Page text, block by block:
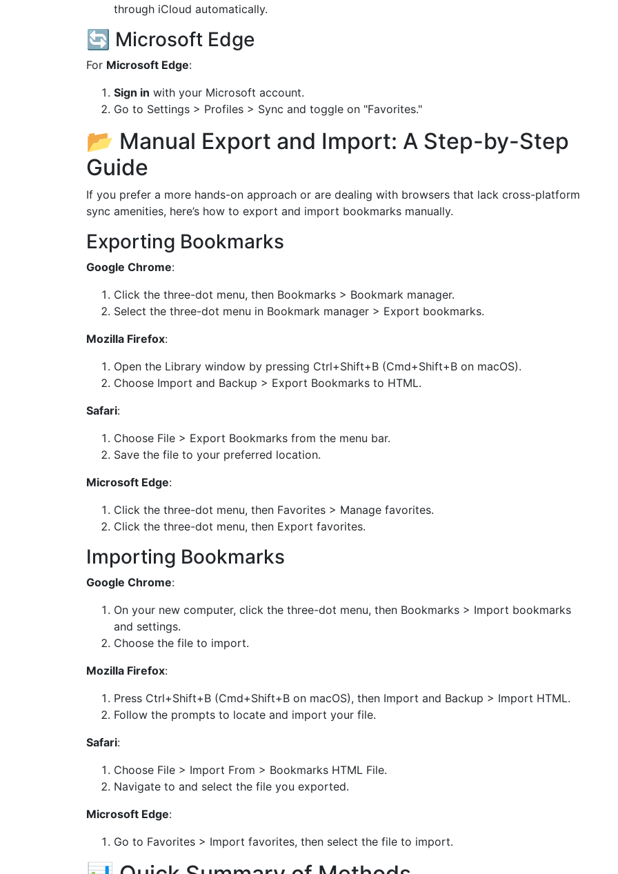
through iCloud automatically.
🔄 Microsoft Edge
For Microsoft Edge:
Sign in with your Microsoft account.
Go to Settings > Profiles > Sync and toggle on "Favorites."
📂 Manual Export and Import: A Step-by-Step
Guide
If you prefer a more hands-on approach or are dealing with browsers that lack cross-platform
sync amenities, here’s how to export and import bookmarks manually.
Exporting Bookmarks
Google Chrome:
Click the three-dot menu, then Bookmarks > Bookmark manager.
Select the three-dot menu in Bookmark manager > Export bookmarks.
Mozilla Firefox:
Open the Library window by pressing Ctrl+Shift+B (Cmd+Shift+B on macOS).
Choose Import and Backup > Export Bookmarks to HTML.
Safari:
Choose File > Export Bookmarks from the menu bar.
Save the file to your preferred location.
Microsoft Edge:
Click the three-dot menu, then Favorites > Manage favorites.
Click the three-dot menu, then Export favorites.
Importing Bookmarks
Google Chrome:
On your new computer, click the three-dot menu, then Bookmarks > Import bookmarks
and settings.
Choose the file to import.
Mozilla Firefox:
Press Ctrl+Shift+B (Cmd+Shift+B on macOS), then Import and Backup > Import HTML.
Follow the prompts to locate and import your file.
Safari:
Choose File > Import From > Bookmarks HTML File.
Navigate to and select the file you exported.
Microsoft Edge:
Go to Favorites > Import favorites, then select the file to import.